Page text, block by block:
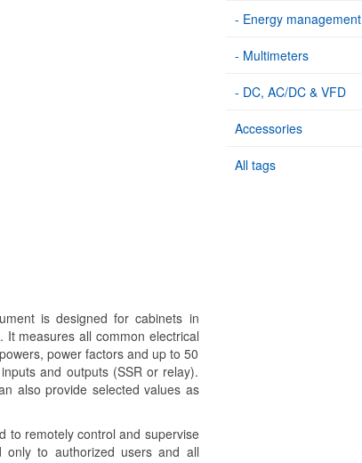
is designed for cabinets in
measures all common electrical
power factors and up to 50
and outputs (SSR or relay).
also provide selected values as
to remotely control and supervise
only to authorized users and all
- Energy management
- Multimeters
- DC, AC/DC & VFD
Accessories
All tags